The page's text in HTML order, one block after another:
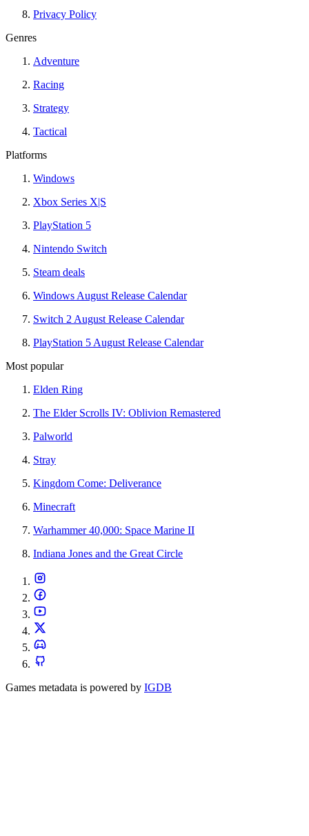
Privacy Policy
Genres
Adventure
Racing
Strategy
Tactical
Platforms
Windows
Xbox Series X|S
PlayStation 5
Nintendo Switch
Steam deals
Windows August Release Calendar
Switch 2 August Release Calendar
PlayStation 5 August Release Calendar
Most popular
Elden Ring
The Elder Scrolls IV: Oblivion Remastered
Palworld
Stray
Kingdom Come: Deliverance
Minecraft
Warhammer 40,000: Space Marine II
Indiana Jones and the Great Circle
Games metadata is powered by IGDB